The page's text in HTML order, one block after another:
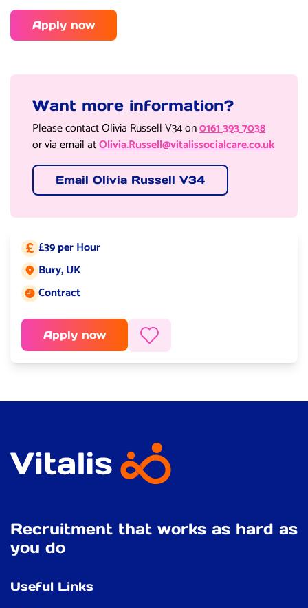
Apply now
Want more information?
Please contact Olivia Russell V34 on0161 393 7038
or via email atOlivia.Russell@vitalissocialcare.co.uk
Email Olivia Russell V34
Salary:
£39 per Hour
Job location:
Bury, UK
Job type:
Contract
Apply now
Recruitment that works as hard as
you do
Useful Links